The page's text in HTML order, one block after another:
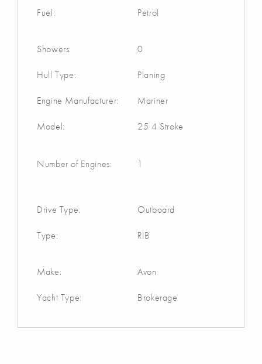
Fuel: Petrol
Showers: 0
Hull Type: Planing
Engine Manufacturer: Mariner
Model: 25 4 Stroke
Number of Engines: 1
Drive Type: Outboard
Type: RIB
Make: Avon
Yacht Type: Brokerage